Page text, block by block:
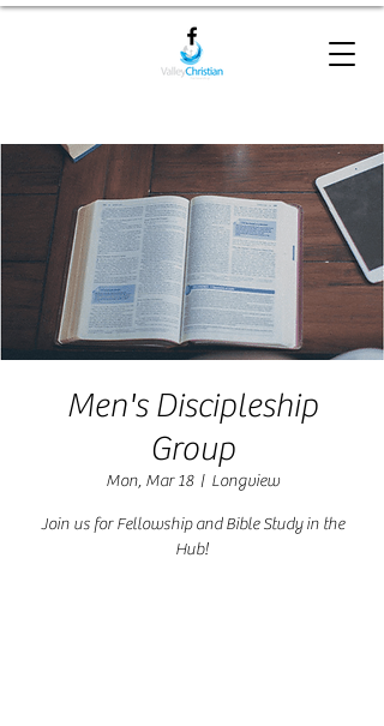
Men's Discipleship
Group
Mon, Mar 18
  |
Longview
Join us for Fellowship and Bible Study in the